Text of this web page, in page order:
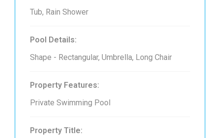
Tub, Rain Shower
Pool Details:
Shape - Rectangular, Umbrella, Long Chair
Property Features:
Private Swimming Pool
Property Title: